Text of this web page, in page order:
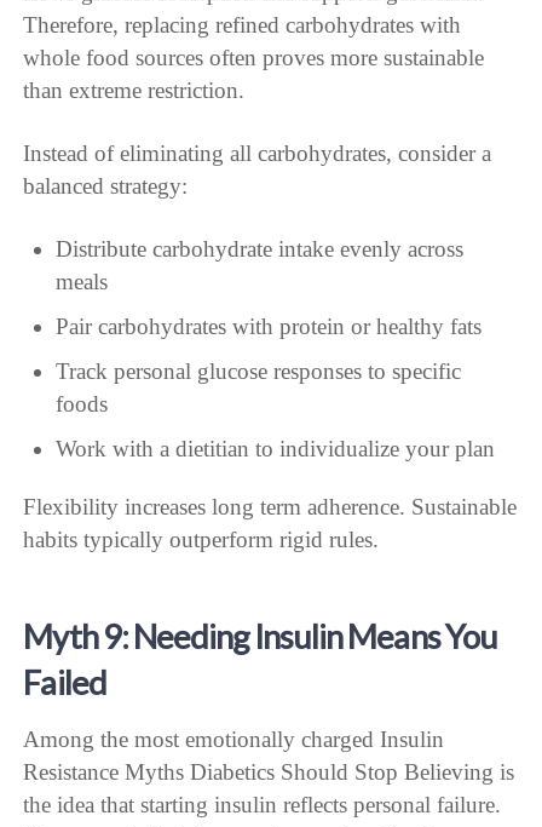
Therefore, replacing refined carbohydrates with
whole food sources often proves more sustainable
than extreme restriction.
Instead of eliminating all carbohydrates, consider a
balanced strategy:
Distribute carbohydrate intake evenly across
meals
Pair carbohydrates with protein or healthy fats
Track personal glucose responses to specific
foods
Work with a dietitian to individualize your plan
Flexibility increases long term adherence. Sustainable
habits typically outperform rigid rules.
Myth 9: Needing Insulin Means You
Failed
Among the most emotionally charged Insulin
Resistance Myths Diabetics Should Stop Believing is
the idea that starting insulin reflects personal failure.